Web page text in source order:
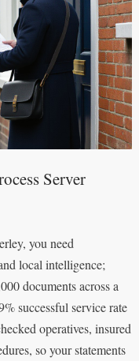
Server
you need
local intelligence;
documents across a
successful service rate
operatives, insured
so your statements